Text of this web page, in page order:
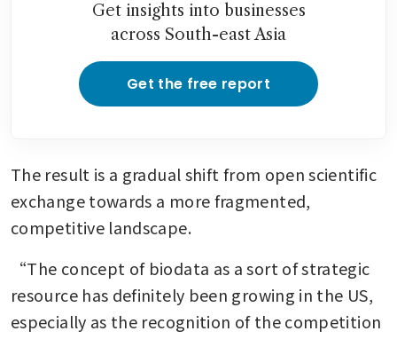
Get insights into businesses
across South-east Asia
Get the free report
The result is a gradual shift from open scientific
exchange towards a more fragmented,
competitive landscape.
“The concept of biodata as a sort of strategic
resource has definitely been growing in the US,
especially as the recognition of the competition